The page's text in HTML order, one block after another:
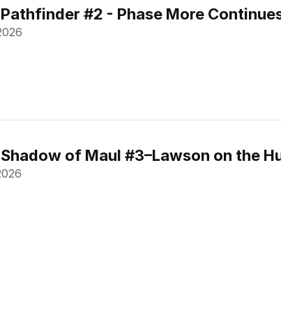
#2 - Phase More
of Maul #3–Lawson on the